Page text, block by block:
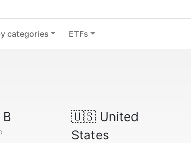
categories ETFs
🇺🇸United
States